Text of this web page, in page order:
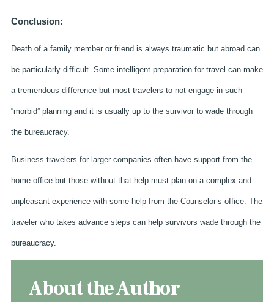
Conclusion:
Death of a family member or friend is always traumatic but abroad can
be particularly difficult. Some intelligent preparation for travel can make
a tremendous difference but most travelers to not engage in such
“morbid” planning and it is usually up to the survivor to wade through
the bureaucracy.
Business travelers for larger companies often have support from the
home office but those without that help must plan on a complex and
unpleasant experience with some help from the Counselor’s office. The
traveler who takes advance steps can help survivors wade through the
bureaucracy.
About the Author